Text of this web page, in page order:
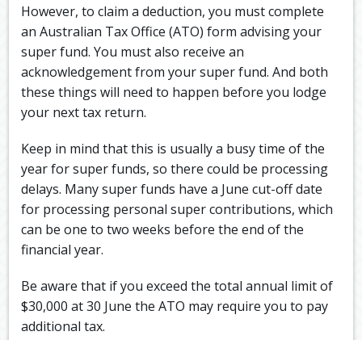
However, to claim a deduction, you must complete
an Australian Tax Office (ATO) form advising your
super fund. You must also receive an
acknowledgement from your super fund. And both
these things will need to happen before you lodge
your next tax return.
Keep in mind that this is usually a busy time of the
year for super funds, so there could be processing
delays. Many super funds have a June cut-off date
for processing personal super contributions, which
can be one to two weeks before the end of the
financial year.
Be aware that if you exceed the total annual limit of
$30,000 at 30 June the ATO may require you to pay
additional tax.